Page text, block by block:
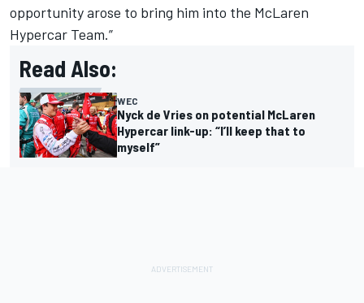
opportunity arose to bring him into the McLaren
Hypercar Team.”
Read Also:
WEC
Nyck de Vries on potential McLaren
Hypercar link-up: “I’ll keep that to
myself”